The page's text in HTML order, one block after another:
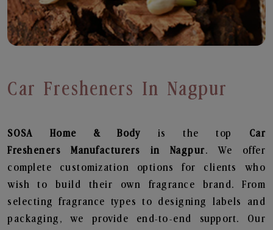
Car Fresheners In Nagpur
SOSA Home & Body is the top Car
Fresheners
Manufacturers in Nagpur. We offer
complete customization options for clients who
wish to build their own fragrance brand. From
selecting fragrance types to designing labels and
packaging, we provide end-to-end support. Our